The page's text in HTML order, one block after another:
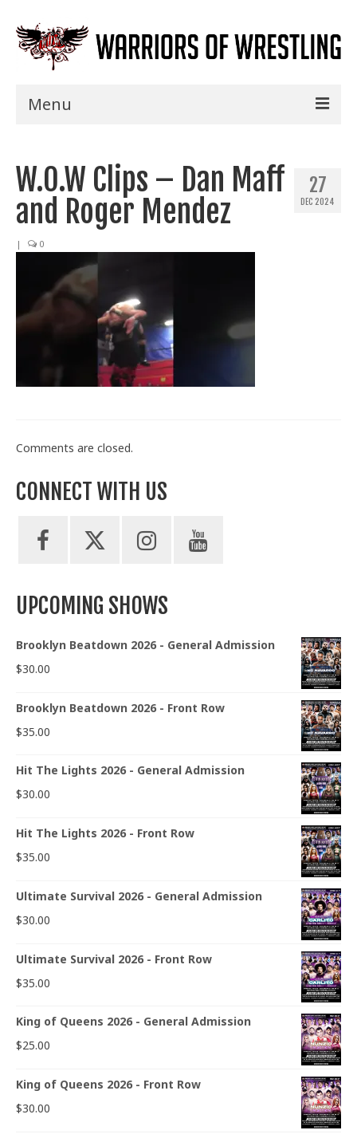
Menu
Shows
Events
Specials
Title History
Train With Us
27
DEC 2024
W.O.W Clips – Dan Maff
and Roger Mendez
| 0
Comments are closed.
CONNECT WITH US
UPCOMING SHOWS
Brooklyn Beatdown 2026 - General Admission
$30.00
Brooklyn Beatdown 2026 - Front Row
$35.00
Hit The Lights 2026 - General Admission
$30.00
Hit The Lights 2026 - Front Row
$35.00
Ultimate Survival 2026 - General Admission
$30.00
Ultimate Survival 2026 - Front Row
$35.00
King of Queens 2026 - General Admission
$25.00
King of Queens 2026 - Front Row
$30.00